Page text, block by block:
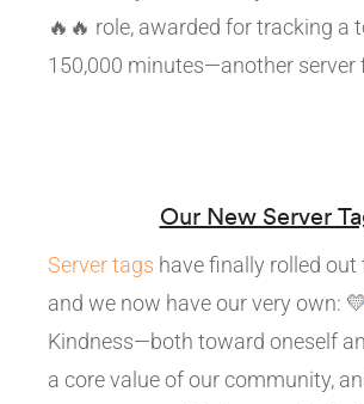
🔥🔥 role, awarded for tracking a
150,000 minutes—another server
Our New Server
Server tags have finally rolled out
and we now have our very own: 💛
Kindness—both toward oneself
a core value of our community,